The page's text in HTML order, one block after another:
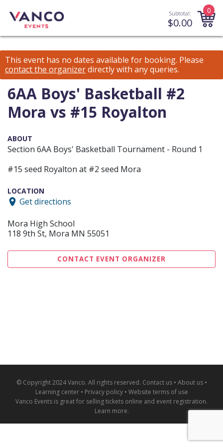
Subtotal:
$0.00
0
This event has no dates available for booking. Please
contact the organizerdirectly with any queries.
6AA Boys' Basketball #2
Mora vs #15 Royalton
ABOUT
Section 6AA Boys' Basketball Tournament - Round 1
#15 seed Royalton at #2 seed Mora
LOCATION
Get directions
Mora High School
118 9th St, Mora MN 55051
CONTACT EVENT ORGANIZER
© Copyright 2024 Vanco. All rights reserved. Contact us• About us•
Learning center• Privacy policy• Website terms of use
Vanco Events is great for selling tickets online and event registration.
Learn more.